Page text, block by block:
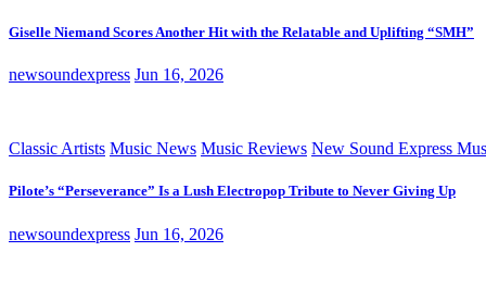
Giselle Niemand Scores Another Hit with the Relatable and Uplifting “SMH”
newsoundexpress Jun 16, 2026
Classic Artists Music News Music Reviews New Sound Express
Pilote’s “Perseverance” Is a Lush Electropop Tribute to Never Giving Up
newsoundexpress Jun 16, 2026